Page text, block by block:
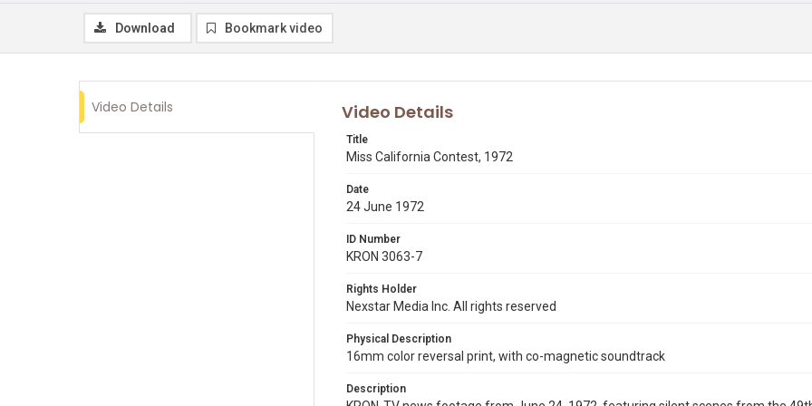
Download Bookmark video
Video Details Video Details
Title
Miss California Contest, 1972
Date
24 June 1972
ID Number
KRON 3063-7
Rights Holder
Nexstar Media Inc. All rights reserved
Physical Description
16mm color reversal print, with co-magnetic soundtrack
Description